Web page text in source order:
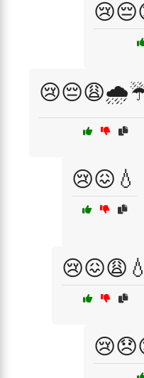
😢😖💧
😢😖😩💧